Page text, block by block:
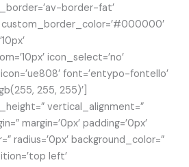
border-fat’
custom_border_color=’#000000′
icon_select=’no’
font=’entypo-fontello’
255, 255)’]
vertical_alignment=”
margin=’0px’ padding=’0px’
radius=’0px’ background_color=”
left’